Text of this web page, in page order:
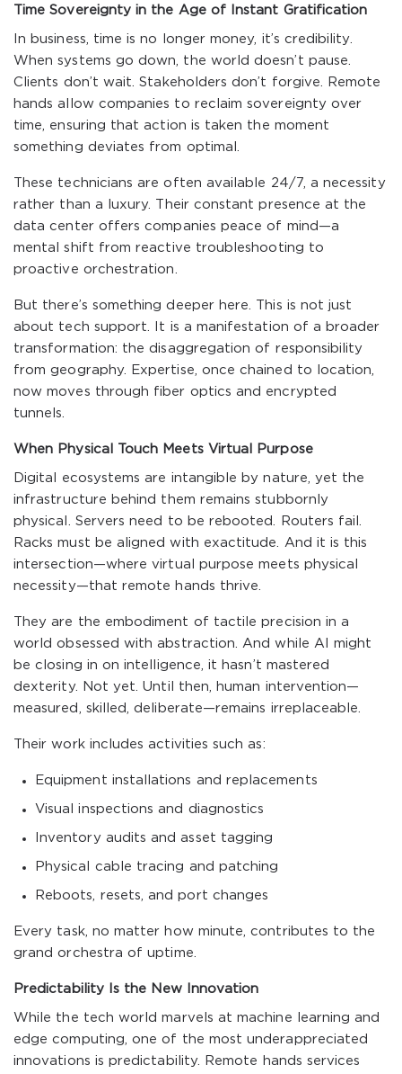
Time Sovereignty in the Age of Instant Gratification
In business, time is no longer money, it’s credibility.
When systems go down, the world doesn’t pause.
Clients don’t wait. Stakeholders don’t forgive. Remote
hands allow companies to reclaim sovereignty over
time, ensuring that action is taken the moment
something deviates from optimal.
These technicians are often available 24/7, a necessity
rather than a luxury. Their constant presence at the
data center offers companies peace of mind—a
mental shift from reactive troubleshooting to
proactive orchestration.
But there’s something deeper here. This is not just
about tech support. It is a manifestation of a broader
transformation: the disaggregation of responsibility
from geography. Expertise, once chained to location,
now moves through fiber optics and encrypted
tunnels.
When Physical Touch Meets Virtual Purpose
Digital ecosystems are intangible by nature, yet the
infrastructure behind them remains stubbornly
physical. Servers need to be rebooted. Routers fail.
Racks must be aligned with exactitude. And it is this
intersection—where virtual purpose meets physical
necessity—that remote hands thrive.
They are the embodiment of tactile precision in a
world obsessed with abstraction. And while AI might
be closing in on intelligence, it hasn’t mastered
dexterity. Not yet. Until then, human intervention—
measured, skilled, deliberate—remains irreplaceable.
Their work includes activities such as:
Equipment installations and replacements
Visual inspections and diagnostics
Inventory audits and asset tagging
Physical cable tracing and patching
Reboots, resets, and port changes
Every task, no matter how minute, contributes to the
grand orchestra of uptime.
Predictability Is the New Innovation
While the tech world marvels at machine learning and
edge computing, one of the most underappreciated
innovations is predictability. Remote hands services